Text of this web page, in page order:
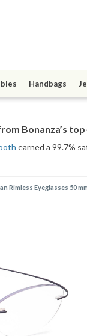
Handbags
Bonanza’s
earned a 99.7%
Rimless Eyeglasses 50